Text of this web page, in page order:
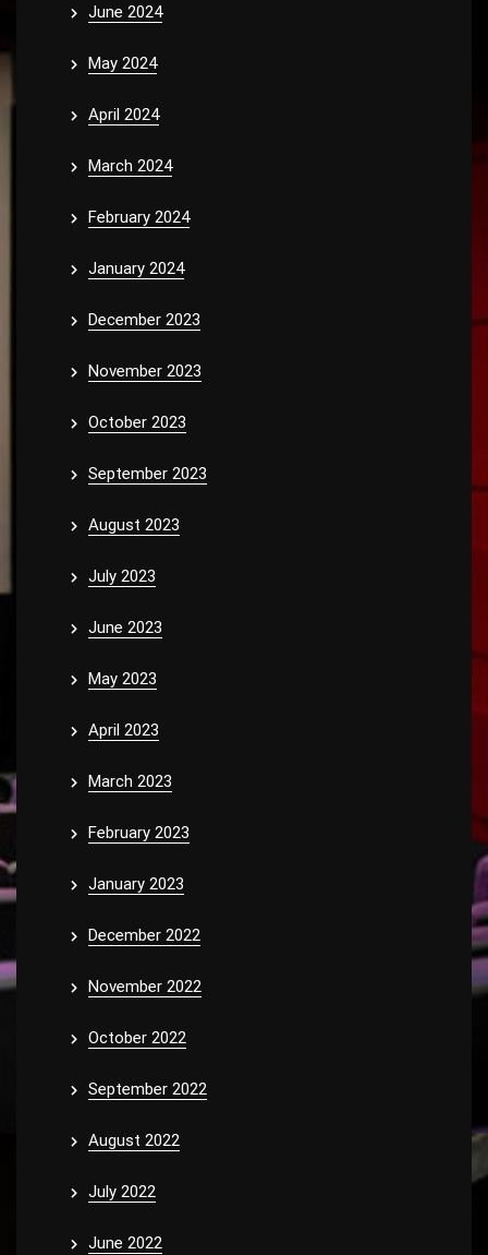
June 2024
May 2024
April 2024
March 2024
February 2024
January 2024
December 2023
November 2023
October 2023
September 2023
August 2023
July 2023
June 2023
May 2023
April 2023
March 2023
February 2023
January 2023
December 2022
November 2022
October 2022
September 2022
August 2022
July 2022
June 2022